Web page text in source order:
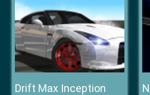
Drift Max Inception